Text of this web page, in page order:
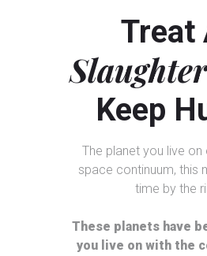
Treat
Keep
The planet you live
space continuum, this
time by the
These planets have
you live on with the